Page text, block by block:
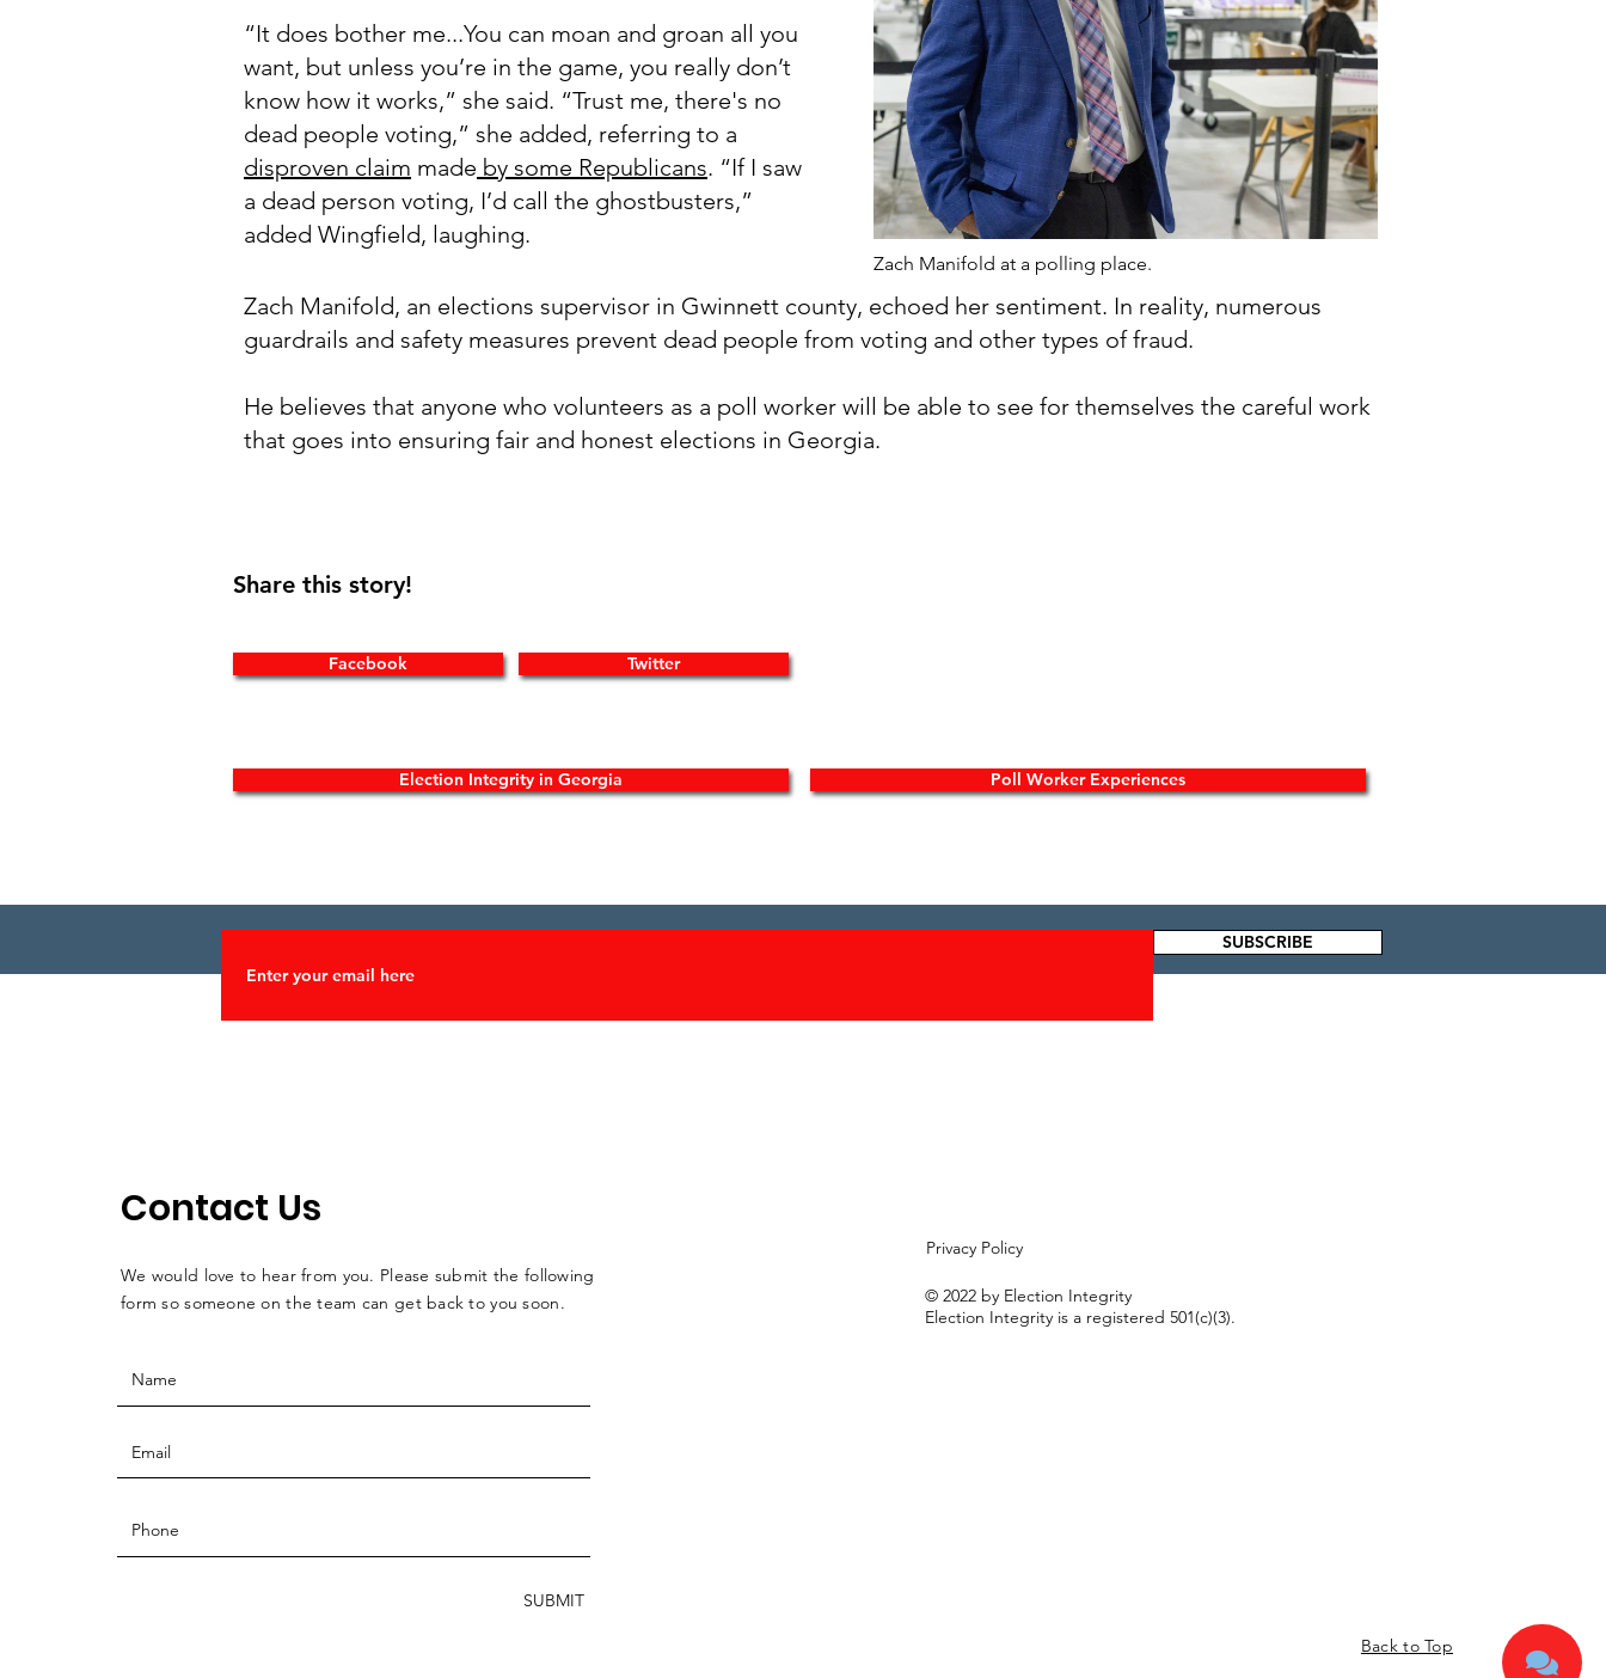
“It does bother me...You can moan and groan all you
want, but unless you’re in the game, you really don’t
know how it works,” she said. “Trust me, there's no
dead people voting,” she added, referring to a
disproven claim made by some Republicans. “If I saw
a dead person voting, I’d call the ghostbusters,”
added Wingfield, laughing.
Zach Manifold at a polling place.
Zach Manifold, an elections supervisor in Gwinnett county, echoed her sentiment. In reality, numerous
guardrails and safety measures prevent dead people from voting and other types of fraud.
He believes that anyone who volunteers as a poll worker will be able to see for themselves the careful work
that goes into ensuring fair and honest elections in Georgia.
Share this story!
Facebook Twitter
Election Integrity in Georgia Poll Worker Experiences
SUBSCRIBE
Contact Us
We would love to hear from you. Please submit the following
form so someone on the team can get back to you soon.
SUBMIT
Privacy Policy
© 2022 by Election Integrity
Election Integrity is a registered 501(c)(3).
Back to Top